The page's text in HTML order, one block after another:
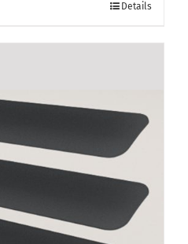
Details